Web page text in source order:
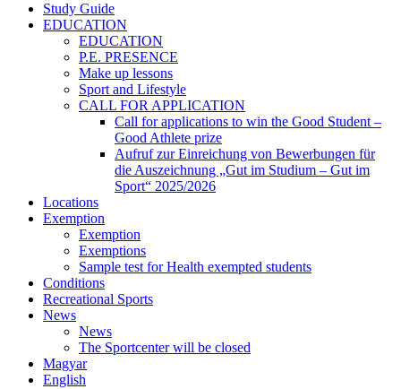
Study Guide
EDUCATION
EDUCATION
P.E. PRESENCE
Make up lessons
Sport and Lifestyle
CALL FOR APPLICATION
Call for applications to win the Good Student –
Good Athlete prize
Aufruf zur Einreichung von Bewerbungen für
die Auszeichnung „Gut im Studium – Gut im
Sport“ 2025/2026
Locations
Exemption
Exemption
Exemptions
Sample test for Health exempted students
Conditions
Recreational Sports
News
News
The Sportcenter will be closed
Magyar
English